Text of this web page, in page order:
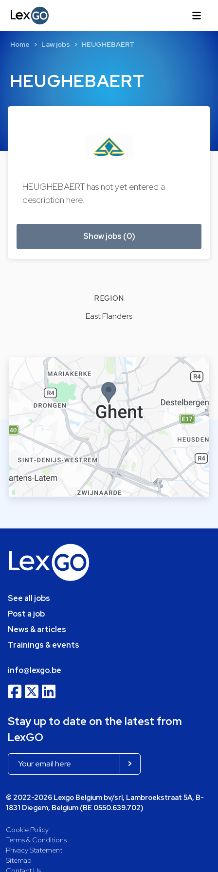
HEUGHEBAERT
Home Law jobs HEUGHEBAERT
HEUGHEBAERT has not yet entered a
description here.
Show jobs (0)
REGION
East Flanders
See all jobs
Post a job
News & articles
Trainings & events
info@lexgo.be
Stay up to date on the latest from
LexGO
© 2022-2026 Lexgo Belgium bv/srl, Lambroekstraat 5A, B-
1831 Diegem, Belgium (BE 0550.639.702)
Cookie Policy
Terms & Conditions
Privacy Statement
Sitemap